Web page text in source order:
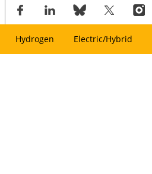
Hydrogen Electric/Hybrid